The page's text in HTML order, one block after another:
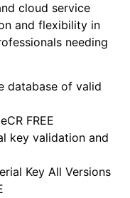
cloud service
and flexibility in
needing
database of valid
FREE
key validation and
Key All Versions